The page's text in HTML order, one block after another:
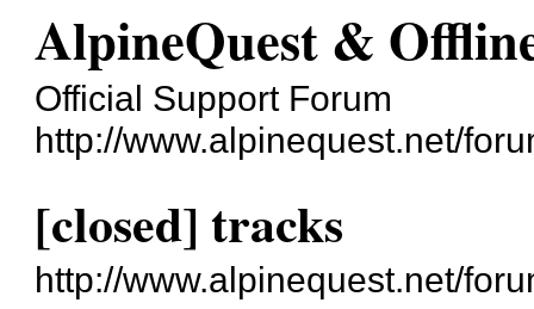
AlpineQuest &
Official Support Forum
http://www.alpinequest.net/
[closed] tracks
http://www.alpinequest.net/